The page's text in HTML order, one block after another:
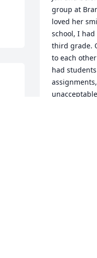
group at
loved her
school, I
third grade.
to each
had